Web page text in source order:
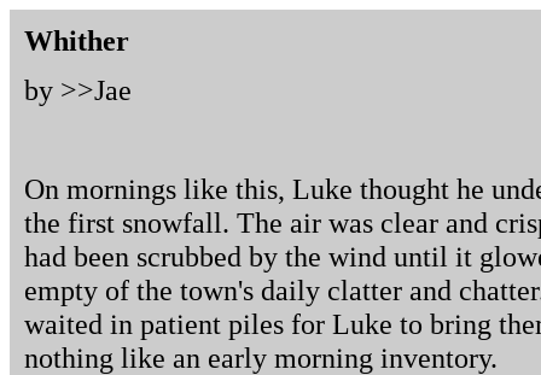
Whither
by >>Jae
On mornings like this, Luke thought he
the first snowfall. The air was clear and
had been scrubbed by the wind until it
empty of the town's daily clatter and
waited in patient piles for Luke to bring
nothing like an early morning inventory.